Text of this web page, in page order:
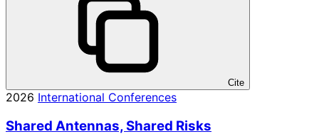
Cite
2026 International Conferences
Shared Antennas, Shared Risks